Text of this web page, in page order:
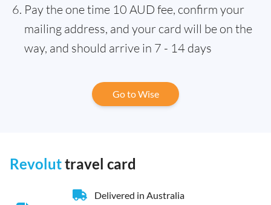
Pay the one time 10 AUD fee, confirm your
mailing address, and your card will be on the
way, and should arrive in 7 - 14 days
Go to Wise
Revoluttravel card
Delivered in Australia